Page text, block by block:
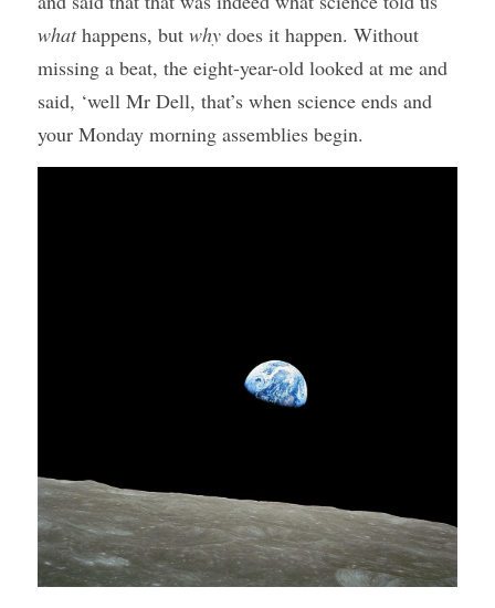
what happens, but why does it happen. Without
missing a beat, the eight-year-old looked at me and
said, ‘well Mr Dell, that’s when science ends and
your Monday morning assemblies begin.